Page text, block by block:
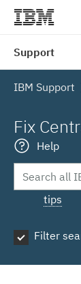
Support
IBM Support
Fix
Help
tips
Filter